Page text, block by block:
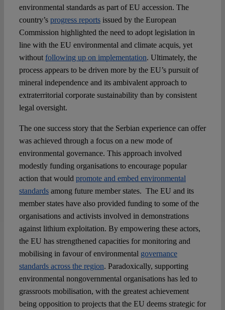
environmental standards as part of EU accession. The
country’s progress reportsissued by the European
Commission highlighted the need to adopt legislation in
line with the EU environmental and climate acquis, yet
without following up on implementation. Ultimately, the
process appears to be driven more by the EU’s pursuit of
mineral independence and its ambivalent approach to
extraterritorial corporate sustainability than by consistent
legal oversight.
The one success story that the Serbian experience can offer
was achieved through a focus on a new mode of
environmental governance. This approach involved
modestly funding organisations to encourage popular
action that would promote and embed environmental
standardsamong future member states. The EU and its
member states have also provided funding to some of the
organisations and activists involved in demonstrations
against lithium exploitation. By empowering these actors,
the EU has strengthened capacities for monitoring and
mobilising in favour of environmental governance
standards across the region. Paradoxically, supporting
environmental nongovernmental organisations has led to
grassroots mobilisation, with the greatest achievement
being opposition to projects that the EU deems strategic for